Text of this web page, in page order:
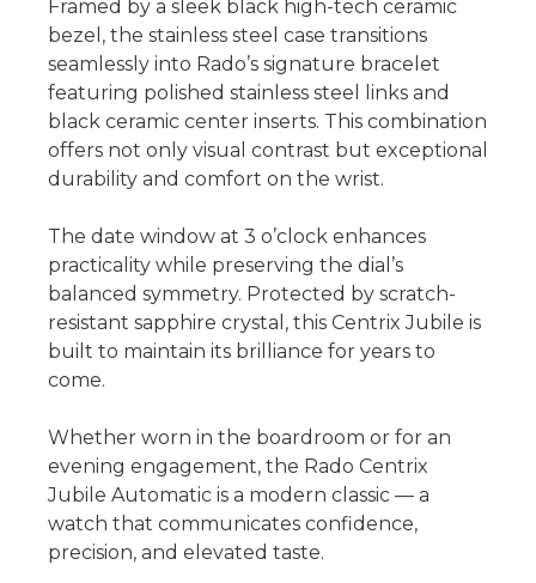
Framed by a sleek black high-tech ceramic
bezel, the stainless steel case transitions
seamlessly into Rado’s signature bracelet
featuring polished stainless steel links and
black ceramic center inserts. This combination
offers not only visual contrast but exceptional
durability and comfort on the wrist.
The date window at 3 o’clock enhances
practicality while preserving the dial’s
balanced symmetry. Protected by scratch-
resistant sapphire crystal, this Centrix Jubile is
built to maintain its brilliance for years to
come.
Whether worn in the boardroom or for an
evening engagement, the Rado Centrix
Jubile Automatic is a modern classic — a
watch that communicates confidence,
precision, and elevated taste.